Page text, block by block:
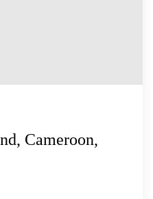
Cameroon,